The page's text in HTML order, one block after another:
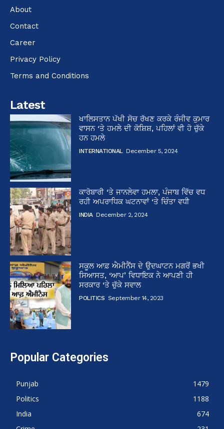
About
Contact
Career
Privacy Policy
Terms and Conditions
Latest
ਖਾਲਿਸਤਾਨ ਪੱਖੀ ਸੋਚ ਰੱਖਣ ਕਰਕੇ ਰੰਜੀਵ ਕੁਮਾਰ
ਵਾਸਨ ‘ਤੇ ਹਮਲੇ ਦੀ ਕੋਸ਼ਿਸ਼, ਪਹਿਲਾਂ ਵੀ ਹੋ ਚੁੱਕੇ
ਹਨ ਹਮਲੇ
INTERNATIONAL December 5, 2024
ਕਾਰੋਬਾਰੀ ‘ਤੇ ਜਾਨਲੇਵਾ ਹਮਲਾ, ਪੰਜਾਬ ਵਿੱਚ ਵਧ
ਰਹੀ ਅਪਰਾਧਿਕ ਘਟਨਾਵਾਂ ‘ਤੇ ਚਿੰਤਾ ਵਧੀ
INDIA December 2, 2024
ਸਕੂਲ ਆਫ਼ ਐਮੀਨੈਂਸ ਦੇ ਉਦਘਾਟਨ ਮਗਰੋਂ ਭਖੀ
ਸਿਆਸਤ, ‘ਆਪ’ ਵਿਧਾਇਕ ਨੇ ਆਪਣੀ ਹੀ
ਸਰਕਾਰ ‘ਤੇ ਚੁੱਕੇ ਸਵਾਲ
POLITICS September 14, 2023
Popular Categories
Punjab
1479
Politics
1188
India
674